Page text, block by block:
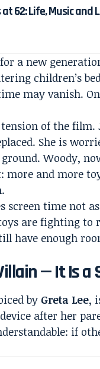
62: Life, Music and
a new
children’s
may vanish.
of the film.
She is
Woody,
more and more
time not
are fighting to
have enough
— It Is a
by Greta Lee,
after her
if